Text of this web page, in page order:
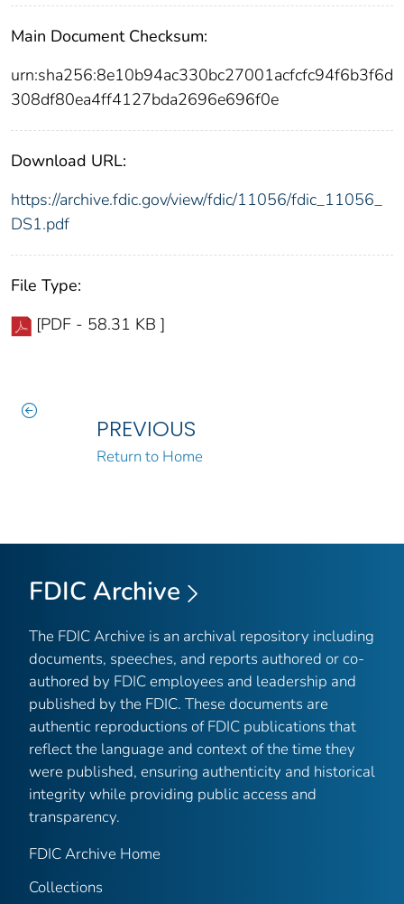
Main Document Checksum:
urn:sha256:8e10b94ac330bc27001acfcfc94f6b3f6d
308df80ea4ff4127bda2696e696f0e
Download URL:
https://archive.fdic.gov/view/fdic/11056/fdic_11056_
DS1.pdf
File Type:
[PDF - 58.31 KB ]
PREVIOUS
Return to Home
FDIC Archive
The FDIC Archive is an archival repository including
documents, speeches, and reports authored or co-
authored by FDIC employees and leadership and
published by the FDIC. These documents are
authentic reproductions of FDIC publications that
reflect the language and context of the time they
were published, ensuring authenticity and historical
integrity while providing public access and
transparency.
FDIC Archive Home
Collections